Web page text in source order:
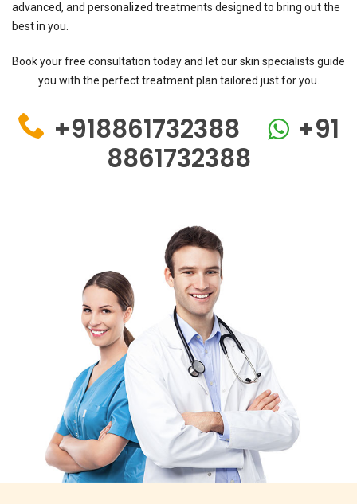
advanced, and personalized treatments designed to bring out the
best in you.
Book your free consultation today and let our skin specialists guide
you with the perfect treatment plan tailored just for you.
+918861732388
+91
8861732388